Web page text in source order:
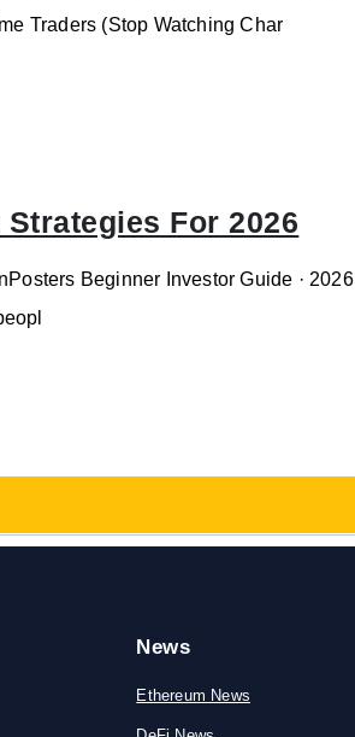
Traders (Stop Watching Char
For 2026
Beginner Investor Guide · 2026
News
Ethereum News